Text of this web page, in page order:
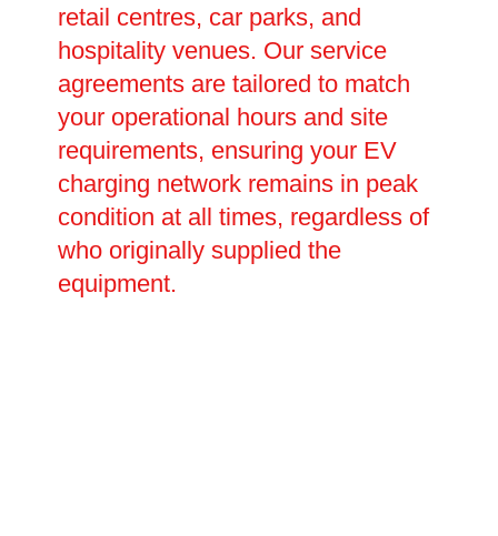
retail centres, car parks, and
hospitality venues. Our service
agreements are tailored to match
your operational hours and site
requirements, ensuring your EV
charging network remains in peak
condition at all times, regardless of
who originally supplied the
equipment.